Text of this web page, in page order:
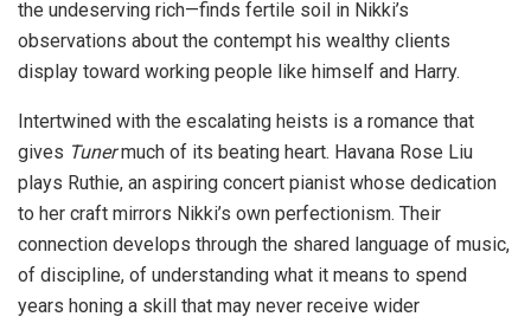
the undeserving rich—finds fertile soil in Nikki’s
observations about the contempt his wealthy clients
display toward working people like himself and Harry.
Intertwined with the escalating heists is a romance that
gives Tunermuch of its beating heart. Havana Rose Liu
plays Ruthie, an aspiring concert pianist whose dedication
to her craft mirrors Nikki’s own perfectionism. Their
connection develops through the shared language of music,
of discipline, of understanding what it means to spend
years honing a skill that may never receive wider